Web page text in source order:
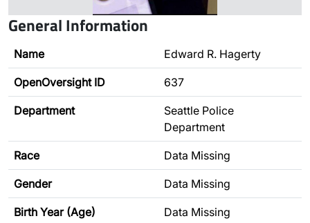
General Information
Name Edward R. Hagerty
OpenOversight ID 637
Department
Seattle Police
Department
Race Data Missing
Gender Data Missing
Birth Year (Age) Data Missing